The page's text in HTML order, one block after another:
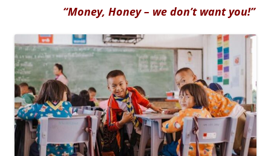
“Money, Honey – we don’t want you!”